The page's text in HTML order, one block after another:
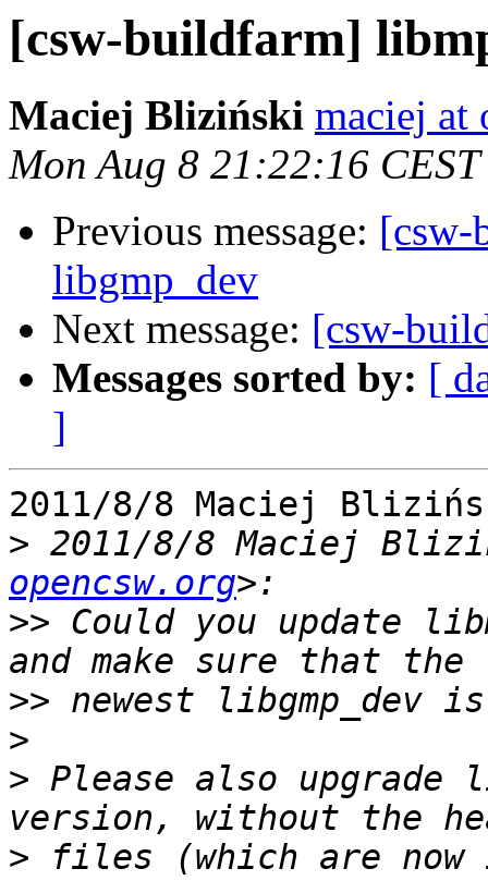
[csw-buildfarm]
Maciej Bliziński maciej at
Mon Aug 8 21:22:16 CEST
Previous message: [csw-
libgmp_dev
Next message: [csw-
Messages sorted by: [
]
2011/8/8 Maciej
> 2011/8/8 Maciej
opencsw.org
>> Could you update
>>
>
> Please also upgrade
>